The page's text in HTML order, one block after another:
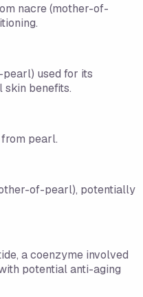
nacre (mother-of-
used for its
benefits.
pearl.
of-pearl), potentially
a coenzyme involved
potential anti-aging